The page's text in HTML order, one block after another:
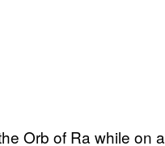
Orb of Ra while on a